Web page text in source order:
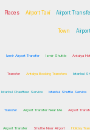
Places Airport Taxi Airport
Town
Izmir Airport Transfer Izmir Shuttle Antalya
Transfer Antalya Booking Transfers Istanbul
Istanbul Chauffeur Service Istanbul Shuttle Service
Transfer Airport Transfer Near Me Airport
Airport Transfer Shuttle Near Airport Holiday